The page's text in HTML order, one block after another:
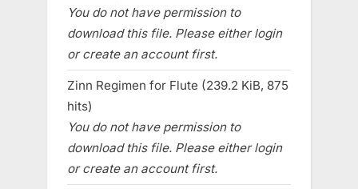
You do not have permission to
download this file. Please either login
or create an account first.
Zinn Regimen for Flute (239.2 KiB, 875
hits)
You do not have permission to
download this file. Please either login
or create an account first.